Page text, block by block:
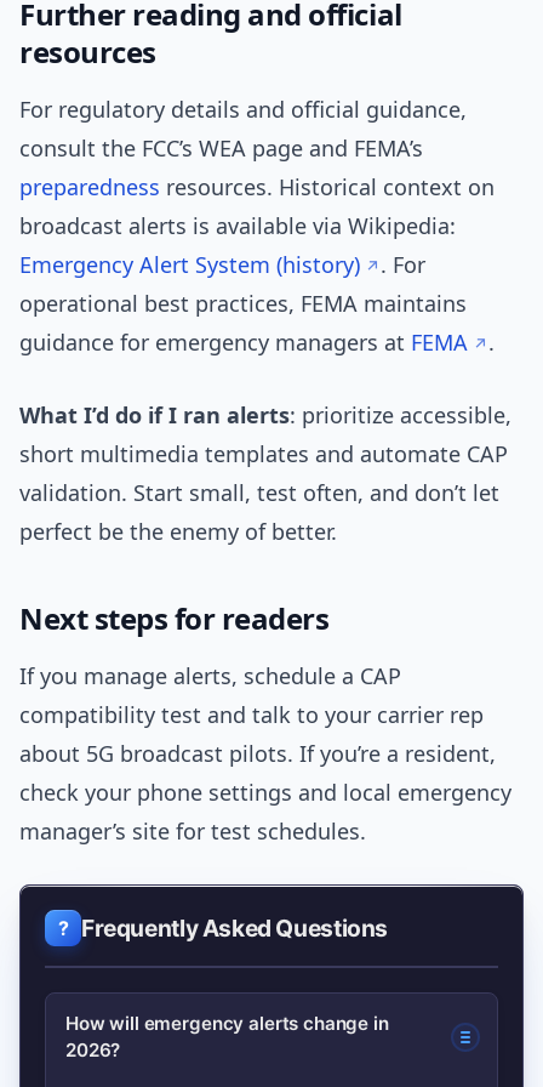
Further reading and official
resources
For regulatory details and official guidance,
consult the FCC’s WEA page and FEMA’s
preparedness resources. Historical context on
broadcast alerts is available via Wikipedia:
Emergency Alert System (history)
. For
operational best practices, FEMA maintains
guidance for emergency managers at FEMA .
What I’d do if I ran alerts: prioritize accessible,
short multimedia templates and automate CAP
validation. Start small, test often, and don’t let
perfect be the enemy of better.
Next steps for readers
If you manage alerts, schedule a CAP
compatibility test and talk to your carrier rep
about 5G broadcast pilots. If you’re a resident,
check your phone settings and local emergency
manager’s site for test schedules.
Frequently Asked Questions
How will emergency alerts change in
2026?